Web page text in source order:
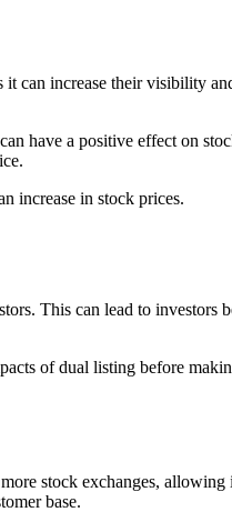
can increase their visibility
have a positive effect on
increase in stock prices.
This can lead to investors
of dual listing before
stock exchanges,
base.